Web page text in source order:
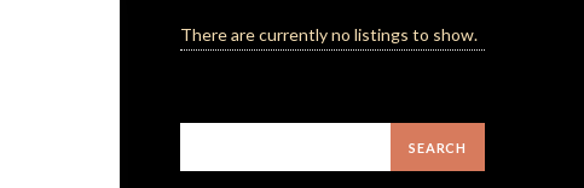
There are currently no listings to show.